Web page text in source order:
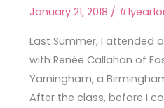
January 21, 2018 /
Last Summer, I attended
with Renée Callahan of
Yarningham, a
After the class, before I
Scarf